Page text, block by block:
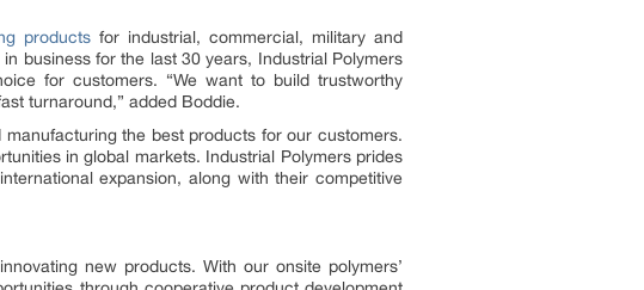
products for industrial, commercial, military and
business for the last 30 years, Industrial Polymers
for customers. “We want to build trustworthy
turnaround,” added Boddie.
the best products for our customers.
in global markets. Industrial Polymers prides
expansion, along with their competitive
new products. With our onsite polymers’